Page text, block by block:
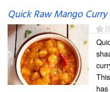
Quick Raw Mango Curry